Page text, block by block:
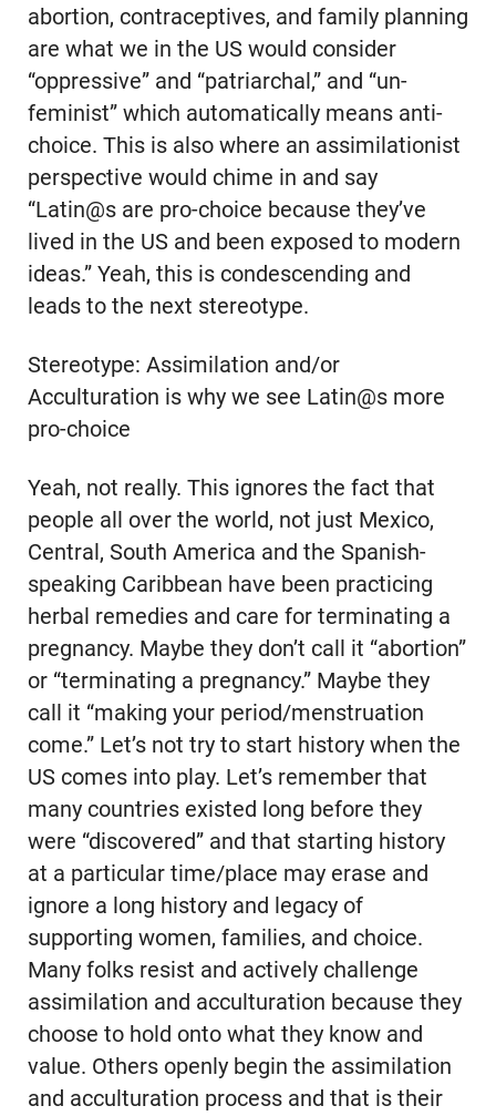
abortion, contraceptives, and family planning
are what we in the US would consider
“oppressive” and “patriarchal,” and “un-
feminist” which automatically means anti-
choice. This is also where an assimilationist
perspective would chime in and say
“Latin@s are pro-choice because they’ve
lived in the US and been exposed to modern
ideas.” Yeah, this is condescending and
leads to the next stereotype.
Stereotype: Assimilation and/or
Acculturation is why we see Latin@s more
pro-choice
Yeah, not really. This ignores the fact that
people all over the world, not just Mexico,
Central, South America and the Spanish-
speaking Caribbean have been practicing
herbal remedies and care for terminating a
pregnancy. Maybe they don’t call it “abortion”
or “terminating a pregnancy.” Maybe they
call it “making your period/menstruation
come.” Let’s not try to start history when the
US comes into play. Let’s remember that
many countries existed long before they
were “discovered” and that starting history
at a particular time/place may erase and
ignore a long history and legacy of
supporting women, families, and choice.
Many folks resist and actively challenge
assimilation and acculturation because they
choose to hold onto what they know and
value. Others openly begin the assimilation
and acculturation process and that is their